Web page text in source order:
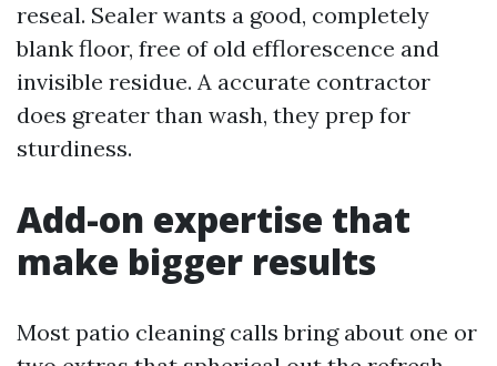
reseal. Sealer wants a good, completely
blank floor, free of old efflorescence and
invisible residue. A accurate contractor
does greater than wash, they prep for
sturdiness.
Add-on expertise that
make bigger results
Most patio cleaning calls bring about one or